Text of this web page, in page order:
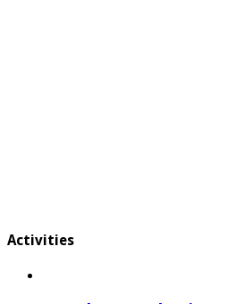
Activities